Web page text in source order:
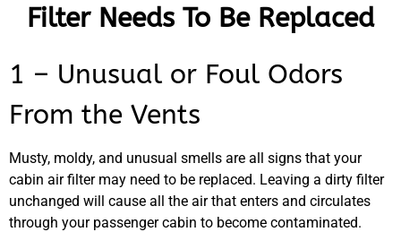
Filter Needs To Be Replaced
1 – Unusual or Foul Odors
From the Vents
Musty, moldy, and unusual smells are all signs that your
cabin air filter may need to be replaced. Leaving a dirty filter
unchanged will cause all the air that enters and circulates
through your passenger cabin to become contaminated.